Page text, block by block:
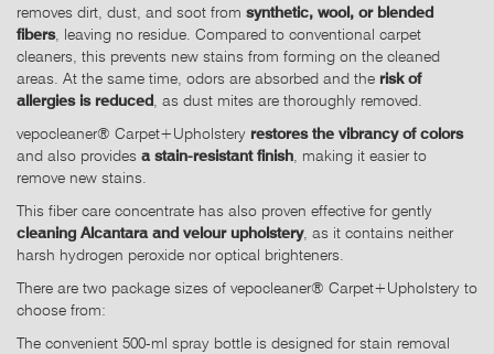
removes dirt, dust, and soot from synthetic, wool, or blended
fibers, leaving no residue. Compared to conventional carpet
cleaners, this prevents new stains from forming on the cleaned
areas. At the same time, odors are absorbed and the risk of
allergies is reduced , as dust mites are thoroughly removed.
vepocleaner® Carpet+Upholstery restores the vibrancy of colors
and also provides a stain-resistant finish , making it easier to
remove new stains.
This fiber care concentrate has also proven effective for gently
cleaning Alcantara and velour upholstery, as it contains neither
harsh hydrogen peroxide nor optical brighteners.
There are two package sizes of vepocleaner® Carpet+Upholstery to
choose from:
The convenient 500-ml spray bottle is designed for stain removal